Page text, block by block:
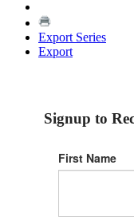
Export Series
Export
Signup to
First Name